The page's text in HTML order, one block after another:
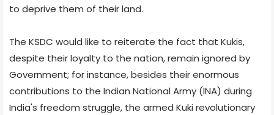
to deprive them of their land.
The KSDC would like to reiterate the fact that Kukis,
despite their loyalty to the nation, remain ignored by
Government; for instance, besides their enormous
contributions to the Indian National Army (INA) during
India's freedom struggle, the armed Kuki revolutionary